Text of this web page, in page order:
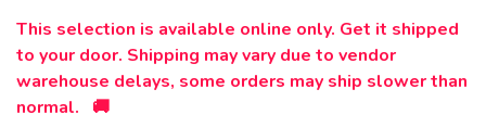
This selection is available online only. Get it shipped
to your door. Shipping may vary due to vendor
warehouse delays, some orders may ship slower than
normal. 🚚